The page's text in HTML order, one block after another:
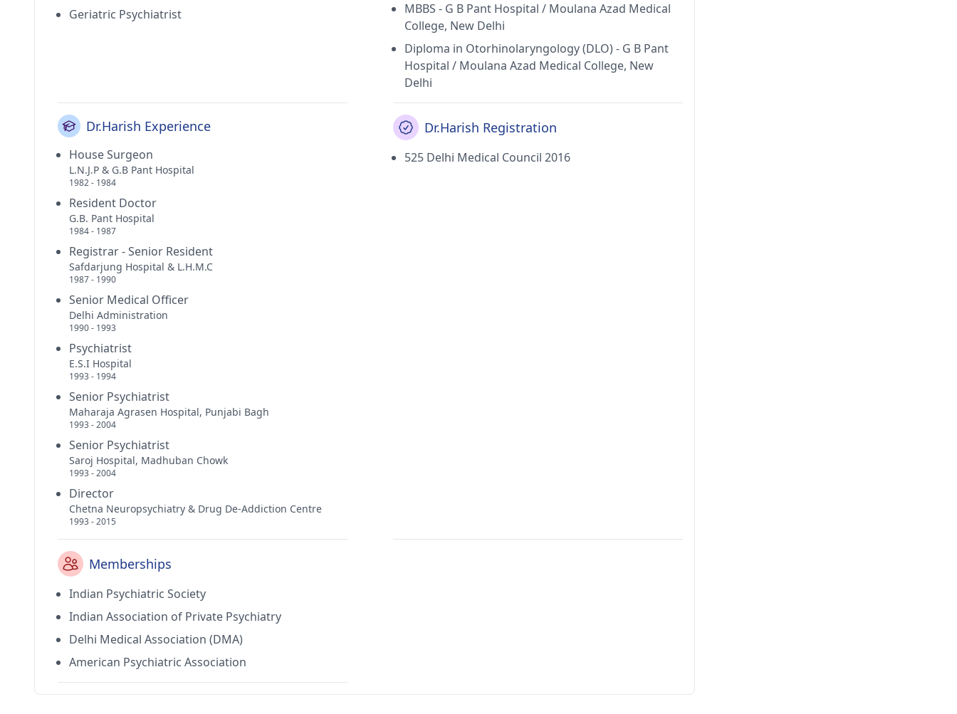
Geriatric Psychiatrist
MBBS - G B Pant Hospital / Moulana Azad Medical
College, New Delhi
Diploma in Otorhinolaryngology (DLO) - G B Pant
Hospital / Moulana Azad Medical College, New
Delhi
Dr.Harish Experience
House Surgeon
L.N.J.P & G.B Pant Hospital
1982 - 1984
Resident Doctor
G.B. Pant Hospital
1984 - 1987
Registrar - Senior Resident
Safdarjung Hospital & L.H.M.C
1987 - 1990
Senior Medical Officer
Delhi Administration
1990 - 1993
Psychiatrist
E.S.I Hospital
1993 - 1994
Senior Psychiatrist
Maharaja Agrasen Hospital, Punjabi Bagh
1993 - 2004
Senior Psychiatrist
Saroj Hospital, Madhuban Chowk
1993 - 2004
Director
Chetna Neuropsychiatry & Drug De-Addiction Centre
1993 - 2015
Dr.Harish Registration
525 Delhi Medical Council 2016
Memberships
Indian Psychiatric Society
Indian Association of Private Psychiatry
Delhi Medical Association (DMA)
American Psychiatric Association